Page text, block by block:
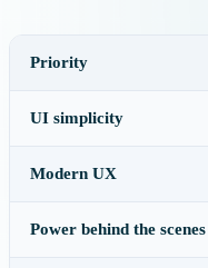
Priority
UI simplicity
Modern UX
Power behind the scenes